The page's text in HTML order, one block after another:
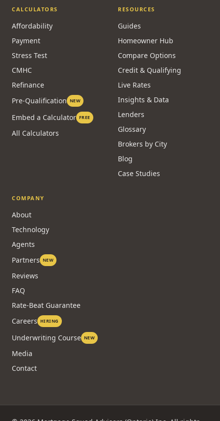
CALCULATORS
Affordability
Payment
Stress Test
CMHC
Refinance
Pre-Qualification NEW
Embed a Calculator FREE
All Calculators
RESOURCES
Guides
Homeowner Hub
Compare Options
Credit & Qualifying
Live Rates
Insights & Data
Lenders
Glossary
Brokers by City
Blog
Case Studies
COMPANY
About
Technology
Agents
Partners NEW
Reviews
FAQ
Rate-Beat Guarantee
Careers HIRING
Underwriting Course NEW
Media
Contact